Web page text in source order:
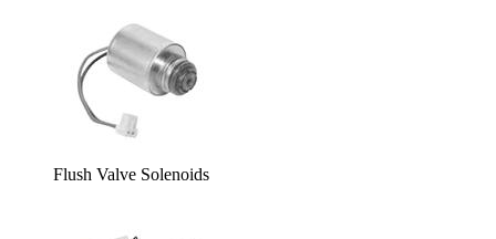
Flush Valve Solenoids